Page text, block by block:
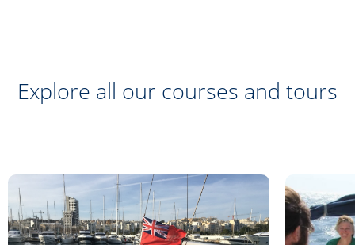
Explore all our courses and tours